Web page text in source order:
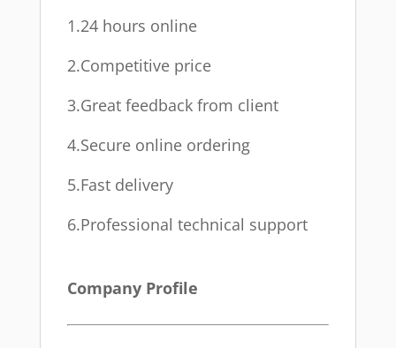
1.24 hours online
2.Competitive price
3.Great feedback from client
4.Secure online ordering
5.Fast delivery
6.Professional technical support
Company Profile